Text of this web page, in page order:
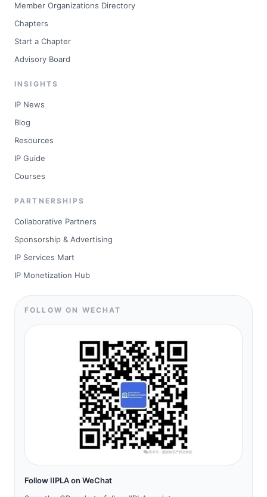
Member Organizations Directory
Chapters
Start a Chapter
Advisory Board
INSIGHTS
IP News
Blog
Resources
IP Guide
Courses
PARTNERSHIPS
Collaborative Partners
Sponsorship & Advertising
IP Services Mart
IP Monetization Hub
FOLLOW ON WECHAT
Follow IIPLA on WeChat